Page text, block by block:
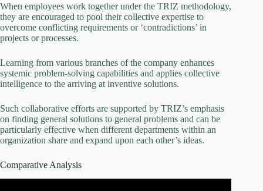
When employees work together under the TRIZ methodology,
they are encouraged to pool their collective expertise to
overcome conflicting requirements or ‘contradictions’ in
projects or processes.
Learning from various branches of the company enhances
systemic problem-solving capabilities and applies collective
intelligence to the arriving at inventive solutions.
Such collaborative efforts are supported by TRIZ’s emphasis
on finding general solutions to general problems and can be
particularly effective when different departments within an
organization share and expand upon each other’s ideas.
Comparative Analysis